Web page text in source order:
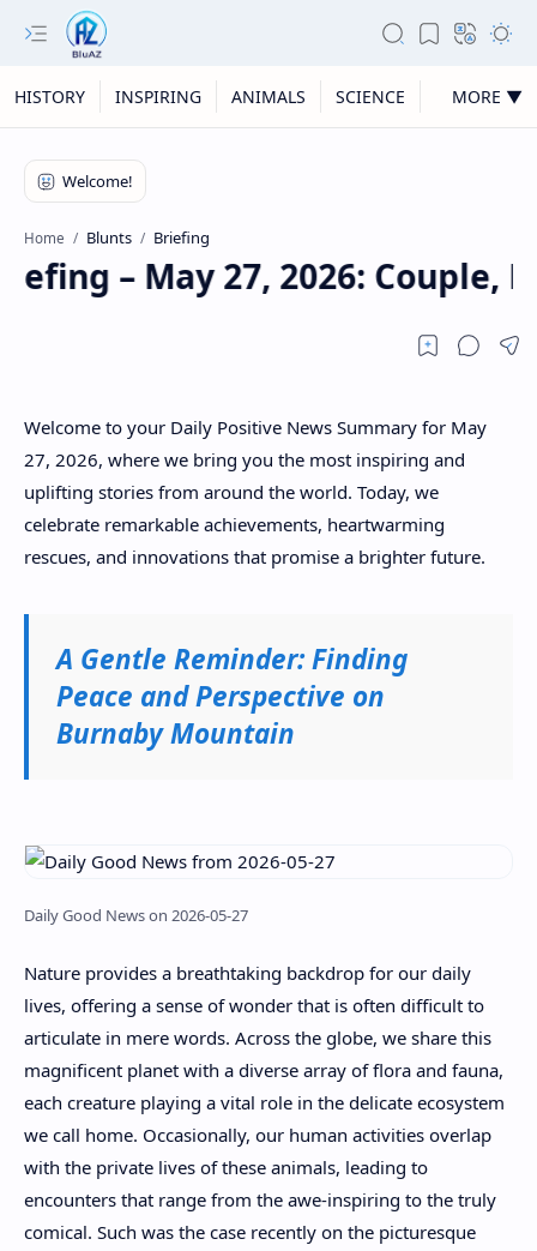
HISTORY INSPIRING ANIMALS SCIENCE MORE ▼
Home Blunts Briefing
– May 27, 2026: Couple,
Welcome to your Daily Positive News Summary for May
27, 2026, where we bring you the most inspiring and
uplifting stories from around the world. Today, we
celebrate remarkable achievements, heartwarming
rescues, and innovations that promise a brighter future.
A Gentle Reminder: Finding
Peace and Perspective on
Burnaby Mountain
Daily Good News on 2026-05-27
Nature provides a breathtaking backdrop for our daily
lives, offering a sense of wonder that is often difficult to
articulate in mere words. Across the globe, we share this
magnificent planet with a diverse array of flora and fauna,
each creature playing a vital role in the delicate ecosystem
we call home. Occasionally, our human activities overlap
with the private lives of these animals, leading to
encounters that range from the awe-inspiring to the truly
comical. Such was the case recently on the picturesque